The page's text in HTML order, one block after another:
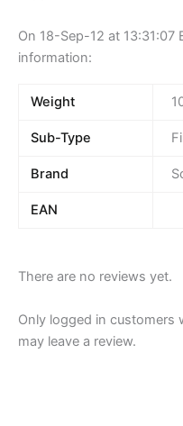
On 18-Sep-12 at 13:31:07
information:
Weight
Sub-Type
Brand
EAN
There are no reviews yet.
Only logged in customers
may leave a review.